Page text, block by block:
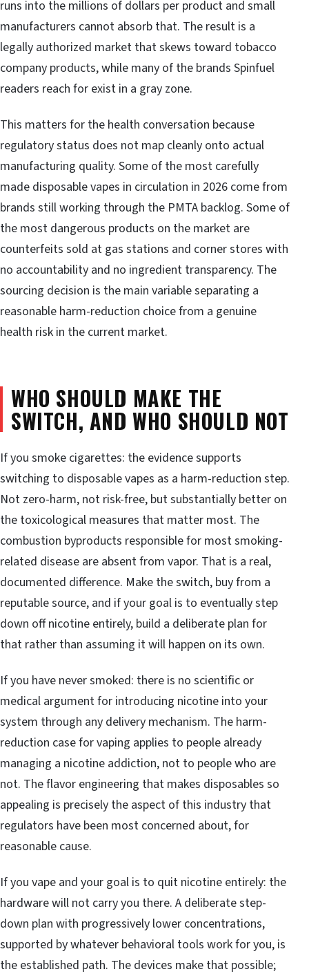
runs into the millions of dollars per product and small
manufacturers cannot absorb that. The result is a
legally authorized market that skews toward tobacco
company products, while many of the brands Spinfuel
readers reach for exist in a gray zone.
This matters for the health conversation because
regulatory status does not map cleanly onto actual
manufacturing quality. Some of the most carefully
made disposable vapes in circulation in 2026 come from
brands still working through the PMTA backlog. Some of
the most dangerous products on the market are
counterfeits sold at gas stations and corner stores with
no accountability and no ingredient transparency. The
sourcing decision is the main variable separating a
reasonable harm-reduction choice from a genuine
health risk in the current market.
WHO SHOULD MAKE THE
SWITCH, AND WHO SHOULD NOT
If you smoke cigarettes: the evidence supports
switching to disposable vapes as a harm-reduction step.
Not zero-harm, not risk-free, but substantially better on
the toxicological measures that matter most. The
combustion byproducts responsible for most smoking-
related disease are absent from vapor. That is a real,
documented difference. Make the switch, buy from a
reputable source, and if your goal is to eventually step
down off nicotine entirely, build a deliberate plan for
that rather than assuming it will happen on its own.
If you have never smoked: there is no scientific or
medical argument for introducing nicotine into your
system through any delivery mechanism. The harm-
reduction case for vaping applies to people already
managing a nicotine addiction, not to people who are
not. The flavor engineering that makes disposables so
appealing is precisely the aspect of this industry that
regulators have been most concerned about, for
reasonable cause.
If you vape and your goal is to quit nicotine entirely: the
hardware will not carry you there. A deliberate step-
down plan with progressively lower concentrations,
supported by whatever behavioral tools work for you, is
the established path. The devices make that possible;